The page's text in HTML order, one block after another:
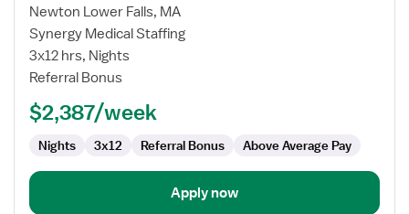
for
Labor
and
Delivery
Newton Lower Falls, MA
Synergy Medical Staffing
3x12 hrs, Nights
Referral Bonus
$2,387/week
Nights 3x12 Referral Bonus Above Average Pay
Apply now